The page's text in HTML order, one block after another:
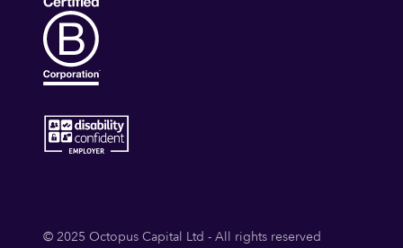
© 2025 Octopus Capital Ltd - All rights reserved